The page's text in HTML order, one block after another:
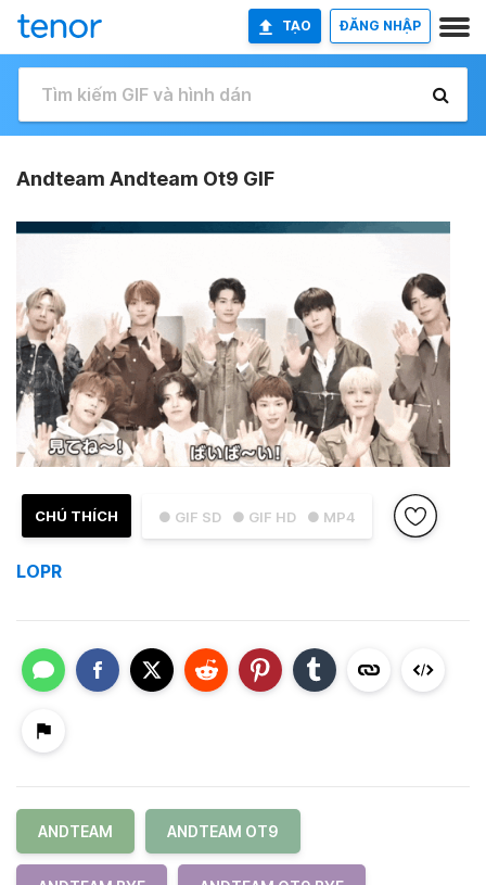
TẠO ĐĂNG NHẬP
Andteam Andteam Ot9 GIF
● GIF SD ● GIF HD ● MP4
CHÚ THÍCH
LOPR
ANDTEAM ANDTEAM OT9